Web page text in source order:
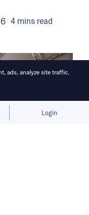
Login
4 mins read
ads, analyze site traffic.